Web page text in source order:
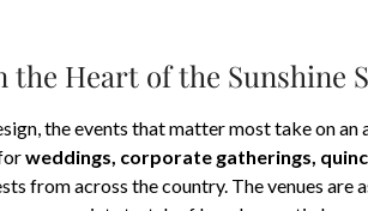
Heart of the Sunshine
the events that matter most take on an
forweddings, corporate gatherings,
from across the country. The venues are